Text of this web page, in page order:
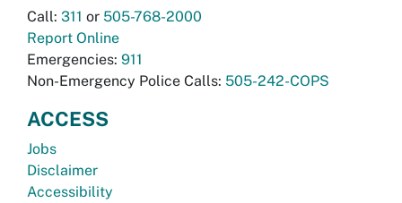
Call: 311 or 505-768-2000
Report Online
Emergencies: 911
Non-Emergency Police Calls: 505-242-COPS
ACCESS
Jobs
Disclaimer
Accessibility